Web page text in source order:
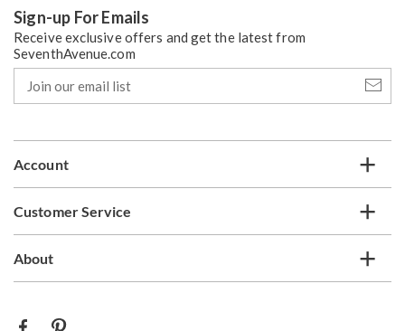
Sign-up For Emails
Receive exclusive offers and get the latest from
SeventhAvenue.com
our
email
Account
Customer Service
About